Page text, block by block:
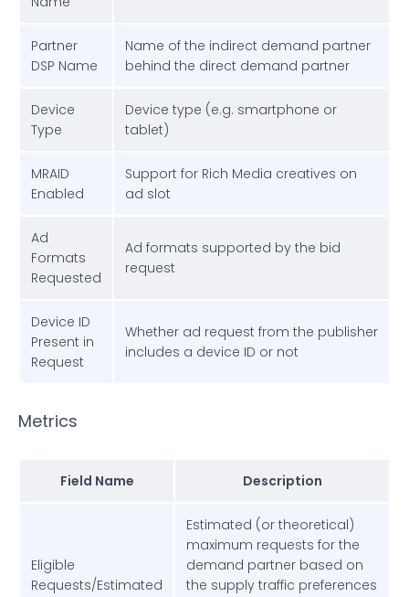
Partner
DSP Name
Name of the indirect demand partner
behind the direct demand partner
Device
Type
Device type (e.g. smartphone or
tablet)
MRAID
Enabled
Support for Rich Media creatives on
ad slot
Ad
Formats
Requested
Ad formats supported by the bid
request
Device ID
Present in
Request
Whether ad request from the publisher
includes a device ID or not
Metrics
Field Name Description
Eligible
Requests/Estimated
Estimated (or theoretical)
maximum requests for the
demand partner based on
the supply traffic preferences